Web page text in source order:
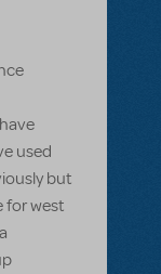
used
but
for west